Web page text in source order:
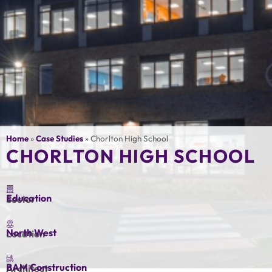
Home»Case Studies»Chorlton High School
CHORLTON HIGH SCHOOL
Sector
Education
Location
North West
Architect
BAM Construction